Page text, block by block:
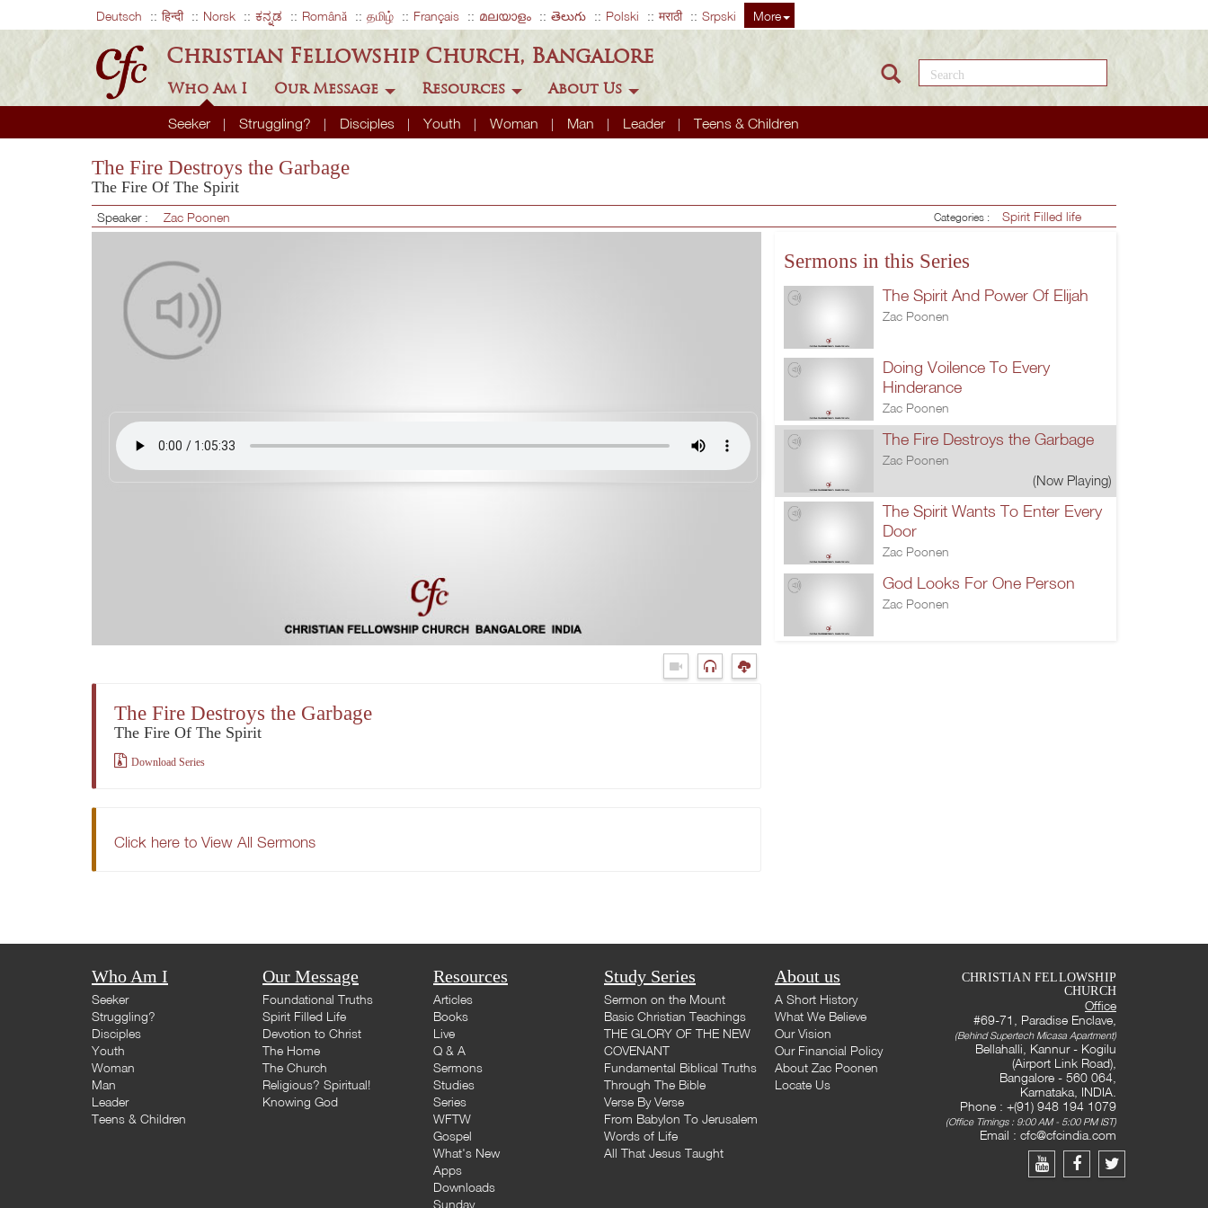
Deutsch हिन्दी Norsk ಕನ್ನಡ Română தமிழ் Français മലയാളം తెలుగు Polski मराठी Srpski More
Christian Fellowship Church, Bangalore
Who Am I
Seeker Struggling? Disciples Youth Woman Man Leader Teens & Children
Our Message Resources About Us
Search this site
The Fire Destroys the Garbage
The Fire Of The Spirit
Speaker : Zac Poonen Categories : Spirit Filled life
The Fire Destroys the Garbage
The Fire Of The Spirit
Download Series
Click here to View All Sermons
Sermons in this Series
The Spirit And Power Of Elijah
Zac Poonen
Doing Voilence To Every
Hinderance
Zac Poonen
The Fire Destroys the Garbage
Zac Poonen
(Now Playing)
The Spirit Wants To Enter Every
Door
Zac Poonen
God Looks For One Person
Zac Poonen
Who Am I
Seeker
Struggling?
Disciples
Youth
Woman
Man
Leader
Teens & Children
Our Message
Foundational Truths
Spirit Filled Life
Devotion to Christ
The Home
The Church
Religious? Spiritual!
Knowing God
Resources
Articles
Books
Live
Q & A
Sermons
Studies
Series
WFTW
Gospel
What's New
Apps
Downloads
Sunday
Study Series
Sermon on the Mount
Basic Christian Teachings
THE GLORY OF THE NEW
COVENANT
Fundamental Biblical Truths
Through The Bible
Verse By Verse
From Babylon To Jerusalem
Words of Life
All That Jesus Taught
About us
A Short History
What We Believe
Our Vision
Our Financial Policy
About Zac Poonen
Locate Us
CHRISTIAN FELLOWSHIP
CHURCH
Office
#69-71, Paradise Enclave,
(Behind Supertech Micasa Apartment)
Bellahalli, Kannur - Kogilu
(Airport Link Road),
Bangalore - 560 064,
Karnataka, INDIA.
Phone : +(91) 948 194 1079
(Office Timings : 9:00 AM - 5:00 PM IST)
Email : cfc@cfcindia.com